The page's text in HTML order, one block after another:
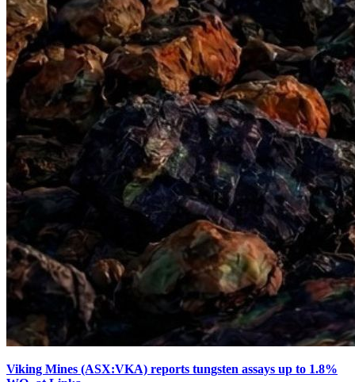
Viking Mines (ASX:VKA) reports tungsten assays up to 1.8%